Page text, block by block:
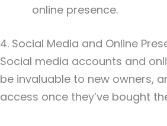
online presence.
4. Social Media and Online
Social media accounts and
be invaluable to new owners,
access once they’ve bought